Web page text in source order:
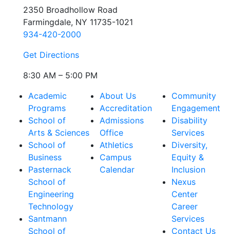
2350 Broadhollow Road
Farmingdale, NY 11735-1021
934-420-2000
Get Directions
8:30 AM – 5:00 PM
Academic
Programs
School of
Arts & Sciences
School of
Business
Pasternack
School of
Engineering
Technology
Santmann
School of
About Us
Accreditation
Admissions
Office
Athletics
Campus
Calendar
Community
Engagement
Disability
Services
Diversity,
Equity &
Inclusion
Nexus
Center
Career
Services
Contact Us